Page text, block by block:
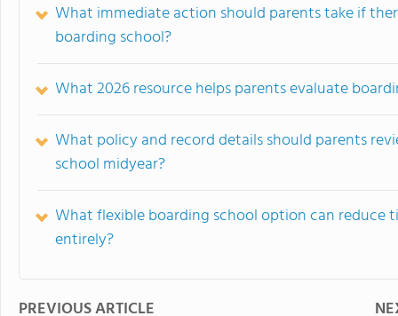
What immediate action should parents take if
boarding school?
What 2026 resource helps parents evaluate
What policy and record details should parents
school midyear?
What flexible boarding school option can reduce
entirely?
PREVIOUS ARTICLE